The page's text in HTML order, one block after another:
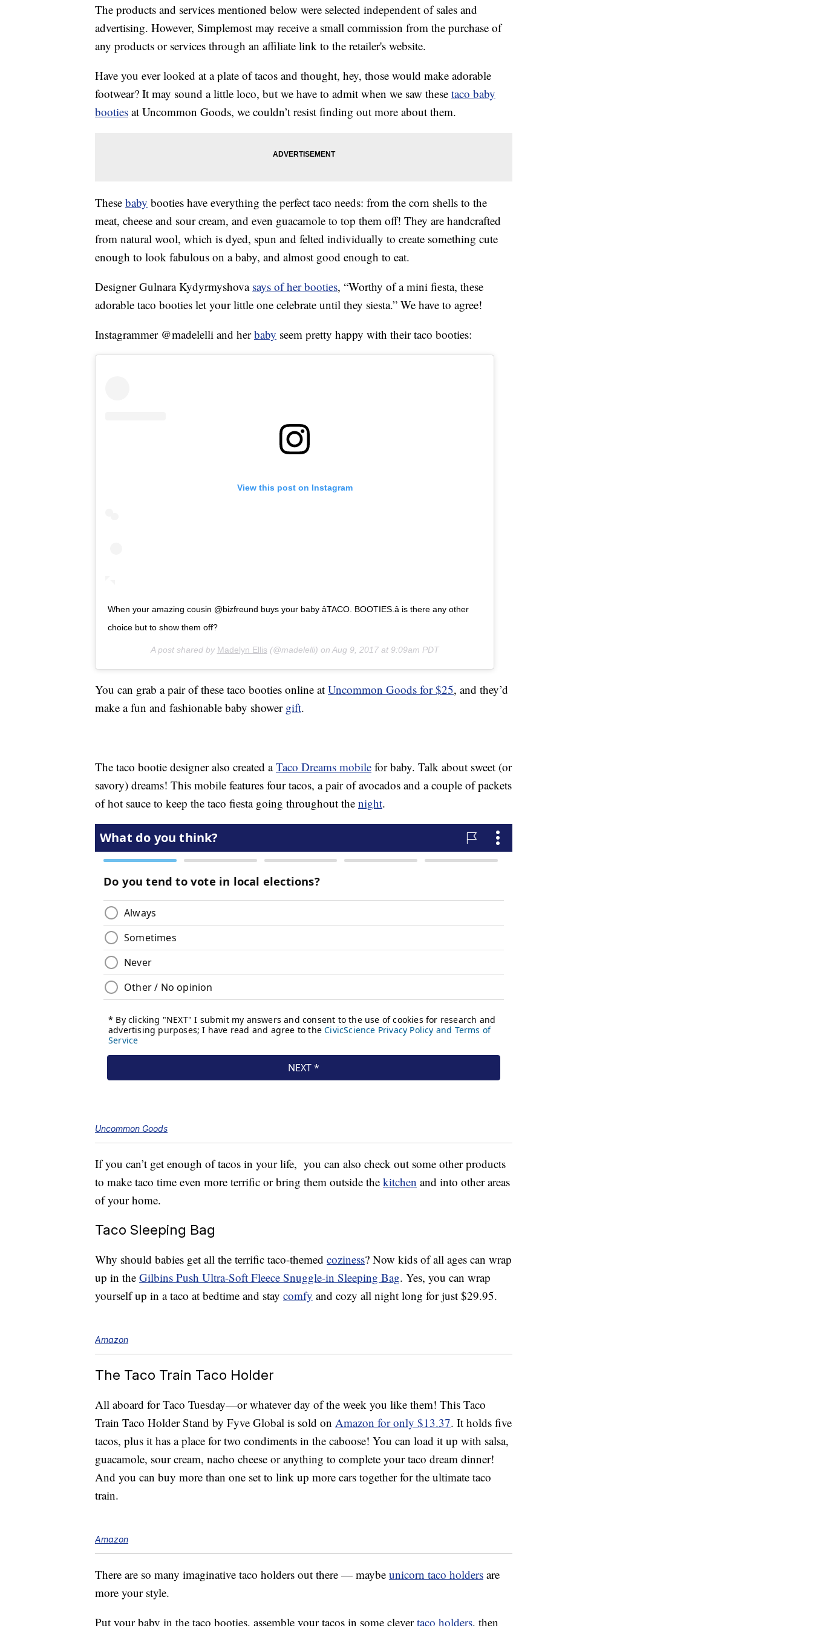
The products and services mentioned below were selected independent of sales and
advertising. However, Simplemost may receive a small commission from the purchase of
any products or services through an affiliate link to the retailer's website.
Have you ever looked at a plate of tacos and thought, hey, those would make adorable
footwear? It may sound a little loco, but we have to admit when we saw these taco baby
booties at Uncommon Goods, we couldn’t resist finding out more about them.
These baby booties have everything the perfect taco needs: from the corn shells to the
meat, cheese and sour cream, and even guacamole to top them off! They are handcrafted
from natural wool, which is dyed, spun and felted individually to create something cute
enough to look fabulous on a baby, and almost good enough to eat.
Designer Gulnara Kydyrmyshova says of her booties, “Worthy of a mini fiesta, these
adorable taco booties let your little one celebrate until they siesta.” We have to agree!
Instagrammer @madelelli and herbaby seem pretty happy with their taco booties:
View this post on Instagram
When your amazing cousin @bizfreund buys your baby â­TACO. BOOTIES.â­ is there any other
choice but to show them off?
A post shared by Madelyn Ellis (@madelelli) on Aug 9, 2017 at 9:09am PDT
You can grab a pair of these taco booties online at Uncommon Goods for $25, and they’d
make a fun and fashionable baby shower gift.
The taco bootie designer also created aTaco Dreams mobile for baby. Talk about sweet (or
savory) dreams! This mobile features four tacos, a pair of avocados and a couple of packets
of hot sauce to keep the taco fiesta going throughout the night.
Uncommon Goods
If you can’t get enough of tacos in your life, you can also check out some other products
to make taco time even more terrific or bring them outside the kitchen and into other areas
of your home.
Taco Sleeping Bag
Why should babies get all the terrific taco-themed coziness? Now kids of all ages can wrap
up in the Gilbins Push Ultra-Soft Fleece Snuggle-in Sleeping Bag. Yes, you can wrap
yourself up in a taco at bedtime and stay comfy and cozy all night long for just $29.95.
Amazon
The Taco Train Taco Holder
All aboard for Taco Tuesday—or whatever day of the week you like them! This Taco
Train Taco Holder Stand by Fyve Global is sold on Amazon for only $13.37. It holds five
tacos, plus it has a place for two condiments in the caboose! You can load it up with salsa,
guacamole, sour cream, nacho cheese or anything to complete your taco dream dinner!
And you can buy more than one set to link up more cars together for the ultimate taco
train.
Amazon
There are so many imaginative taco holders out there — maybe unicorn taco holders are
more your style.
Put your baby in the taco booties, assemble your tacos in some clevertaco holders, then